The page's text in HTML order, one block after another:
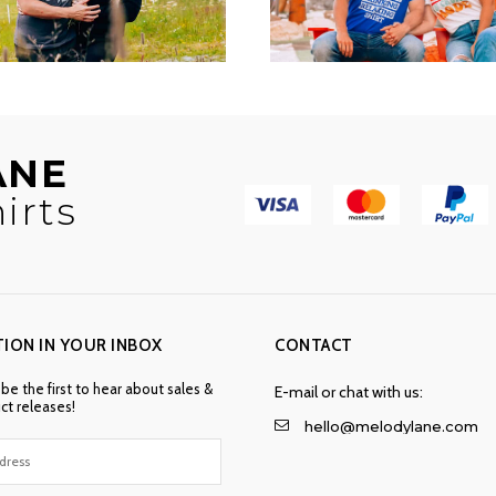
IN YOUR INBOX
the first to hear about sales &
releases!
CONTACT
E-mail or chat with us:
hello@melodylane.com